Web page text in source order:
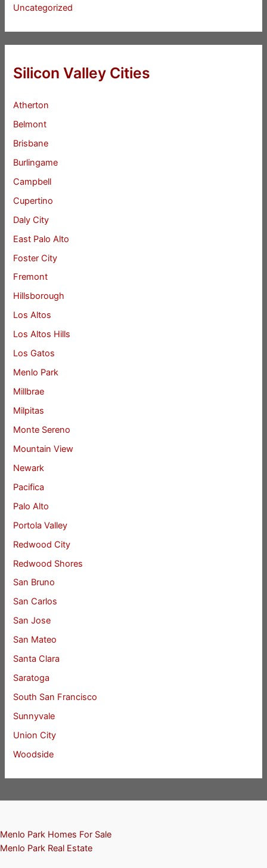
Uncategorized
Silicon Valley Cities
Atherton
Belmont
Brisbane
Burlingame
Campbell
Cupertino
Daly City
East Palo Alto
Foster City
Fremont
Hillsborough
Los Altos
Los Altos Hills
Los Gatos
Menlo Park
Millbrae
Milpitas
Monte Sereno
Mountain View
Newark
Pacifica
Palo Alto
Portola Valley
Redwood City
Redwood Shores
San Bruno
San Carlos
San Jose
San Mateo
Santa Clara
Saratoga
South San Francisco
Sunnyvale
Union City
Woodside
Menlo Park Homes For Sale
Menlo Park Real Estate